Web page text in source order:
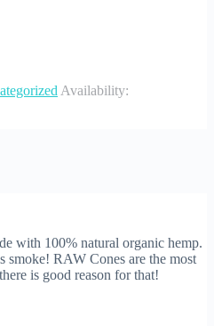
Availability:
with 100% natural organic hemp.
smoke! RAW Cones are the most
is good reason for that!